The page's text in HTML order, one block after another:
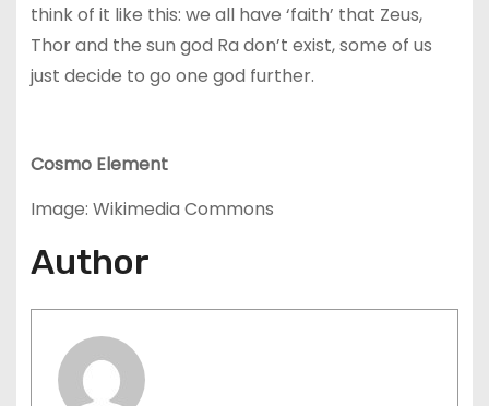
think of it like this: we all have ‘faith’ that Zeus,
Thor and the sun god Ra don’t exist, some of us
just decide to go one god further.
Cosmo Element
Image: Wikimedia Commons
Author